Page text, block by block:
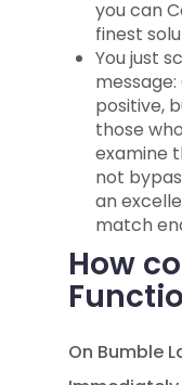
you can
finest
You just
positive,
those
examine
not
an
match
How
On Bumble